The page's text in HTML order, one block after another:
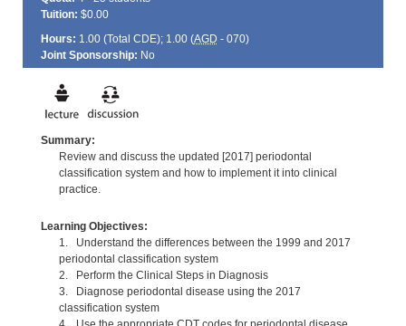
Tuition: $0.00
Hours: 1.00 (Total CDE); 1.00 (AGD - 070)
Joint Sponsorship: No
Summary:
Review and discuss the updated [2017] periodontal
classification system and how to implement it into clinical
practice.
Learning Objectives:
1. Understand the differences between the 1999 and 2017
periodontal classification system
2. Perform the Clinical Steps in Diagnosis
3. Diagnose periodontal disease using the 2017
classification system